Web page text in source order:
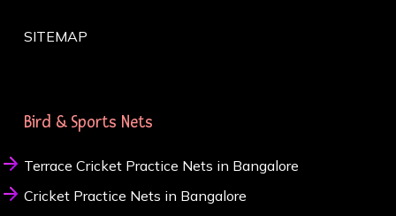
SITEMAP
Bird & Sports Nets
Terrace Cricket Practice Nets in Bangalore
Cricket Practice Nets in Bangalore